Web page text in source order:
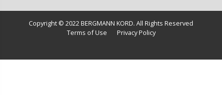
Copyright © 2022 BERGMANN KORD. All Rights Reserved
Terms of Use
Privacy Policy